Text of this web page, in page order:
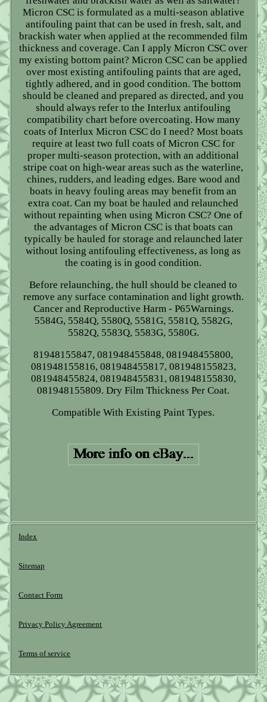
Micron CSC is formulated as a multi-season ablative
antifouling paint that can be used in fresh, salt, and
brackish water when applied at the recommended film
thickness and coverage. Can I apply Micron CSC over
my existing bottom paint? Micron CSC can be applied
over most existing antifouling paints that are aged,
tightly adhered, and in good condition. The bottom
should be cleaned and prepared as directed, and you
should always refer to the Interlux antifouling
compatibility chart before overcoating. How many
coats of Interlux Micron CSC do I need? Most boats
require at least two full coats of Micron CSC for
proper multi-season protection, with an additional
stripe coat on high-wear areas such as the waterline,
chines, rudders, and leading edges. Bare wood and
boats in heavy fouling areas may benefit from an
extra coat. Can my boat be hauled and relaunched
without repainting when using Micron CSC? One of
the advantages of Micron CSC is that boats can
typically be hauled for storage and relaunched later
without losing antifouling effectiveness, as long as
the coating is in good condition.
Before relaunching, the hull should be cleaned to
remove any surface contamination and light growth.
Cancer and Reproductive Harm - P65Warnings.
5584G, 5584Q, 5580Q, 5581G, 5581Q, 5582G,
5582Q, 5583Q, 5583G, 5580G.
81948155847, 081948455848, 081948455800,
081948155816, 081948455817, 081948155823,
081948455824, 081948455831, 081948155830,
081948155809. Dry Film Thickness Per Coat.
Compatible With Existing Paint Types.
Index
Sitemap
Contact Form
Privacy Policy Agreement
Terms of service